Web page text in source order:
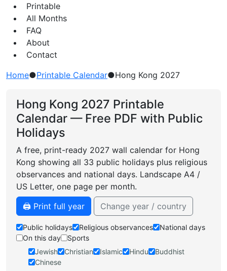
Printable
All Months
FAQ
About
Contact
Home●Printable Calendar●Hong Kong 2027
Hong Kong 2027 Printable
Calendar — Free PDF with Public
Holidays
A free, print-ready 2027 wall calendar for Hong
Kong showing all 33 public holidays plus religious
observances and national days. Landscape A4 /
US Letter, one page per month.
🖨️ Print full year
Change year / country
Public holidays Religious observances
National days
On this day
Sports
Jewish
Christian Islamic Hindu
Buddhist
Chinese